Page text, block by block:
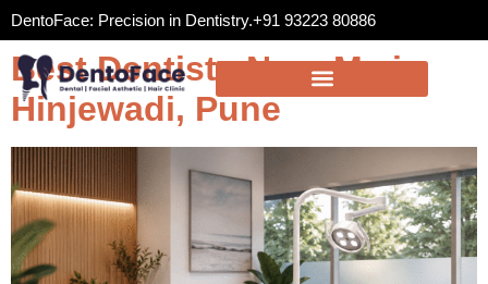
DentoFace: Precision in Dentistry.+91 93223 80886
Best Dentists Near Me in
Hinjewadi, Pune